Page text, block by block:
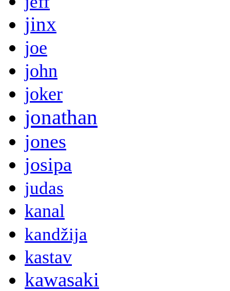
jinx
joe
john
joker
jonathan
jones
josipa
judas
kanal
kandžija
kastav
kawasaki